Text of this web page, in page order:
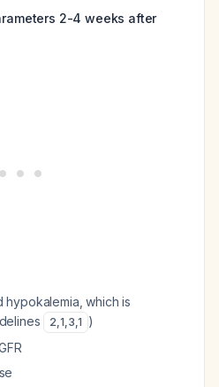
2-4 weeks after
hypokalemia, which is
2,1,3,1 )